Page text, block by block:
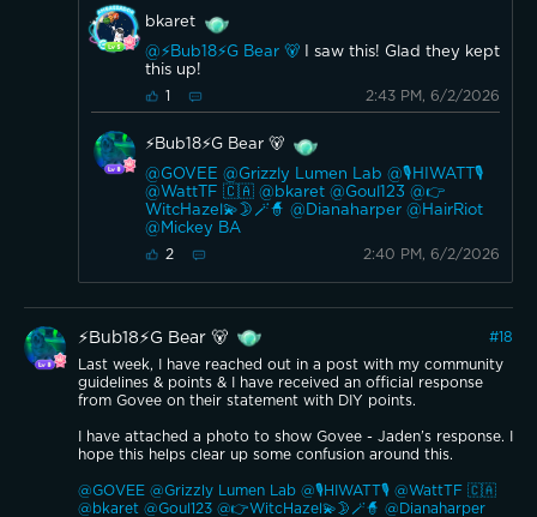
bkaret
@⚡️Bub18⚡️G Bear 🐻
I saw this! Glad they kept
this up!
1 2:43 PM, 6/2/2026
⚡️Bub18⚡️G Bear 🐻
@GOVEE @Grizzly Lumen Lab @🎙️HIWATT🎙️
@WattTF 🇨🇦 @bkaret @Goul123 @👉
WitcHazel💫🌛🪄🧙 @Dianaharper @HairRiot
@Mickey BA
2 2:40 PM, 6/2/2026
⚡️Bub18⚡️G Bear 🐻 #18
Last week, I have reached out in a post with my community
guidelines & points & I have received an official response
from Govee on their statement with DIY points.
I have attached a photo to show Govee - Jaden’s response. I
hope this helps clear up some confusion around this.
@GOVEE @Grizzly Lumen Lab @🎙️HIWATT🎙️ @WattTF 🇨🇦
@bkaret @Goul123 @👉WitcHazel💫🌛🪄🧙 @Dianaharper